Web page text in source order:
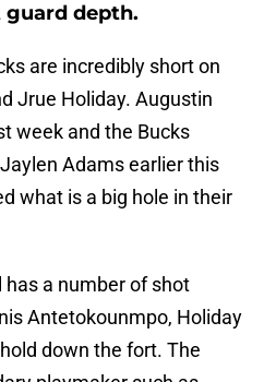
guard depth.
are incredibly short on
Jrue Holiday. Augustin
week and the Bucks
Adams earlier this
what is a big hole in their
has a number of shot
Antetokounmpo, Holiday
down the fort. The